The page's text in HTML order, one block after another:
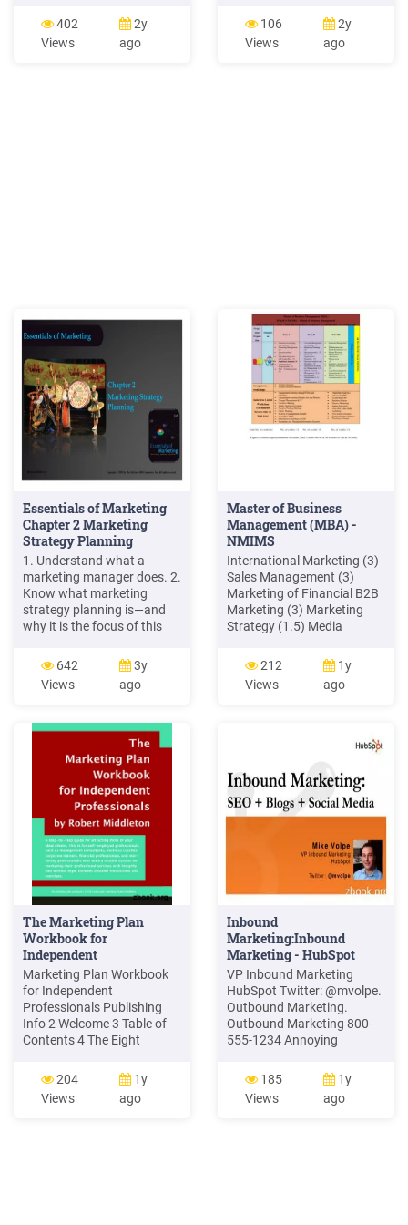
principles related to the
reporting of marketing
activities and evaluate their
Marketing Principles -
Universityfaculty.mercer.eduRecommended
to you b
402
Views
2y
ago
Online-Marketing 21. 2.
Online-Marketing Social
Media - Interaktion mit
106
Views
2y
ago
Essentials of Marketing
Chapter 2 Marketing
Strategy Planning
1. Understand what a
marketing manager does. 2.
Know what marketing
strategy planning is—and
why it is the focus of this
marketing. 4. Be familiar
with the four Ps in a
marketing mix. 5. Know the
marketing strategy, a
marketing plan, and a
marketing program. 2–2
642
Views
3y
ago
Master of Business
Management (MBA) -
NMIMS
International Marketing (3)
Sales Management (3)
Marketing of Financial B2B
Marketing (3) Marketing
Strategy (1.5) Media
Management (3) Retail
Marketing ((3) Marketing
Engineering (1.5) Rural
Relationship Management
Marketing for
Entrepreneurs
212
Views
1y
ago
The Marketing Plan
Workbook for
Independent
Professionals
Marketing Plan Workbook
for Independent
Professionals Publishing
Info 2 Welcome 3 Table of
Contents 4 The Eight
The Game of Marketing 6 2.
Marketing Mindset 10 3.
Marketing Messages 16 4.
204
Views
1y
ago
Inbound
Marketing:Inbound
Marketing - HubSpot
VP Inbound Marketing
HubSpot Twitter: @mvolpe.
Outbound Marketing.
Outbound Marketing 800-
555-1234 Annoying
Marketing Blog SEO Social
Media. Rethinking
Marketing Outbound
185
Views
1y
ago